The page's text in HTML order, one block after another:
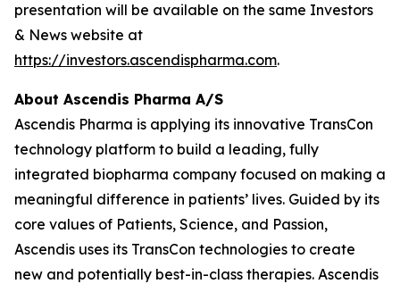
presentation will be available on the same Investors
& News website at
https://investors.ascendispharma.com.
About Ascendis Pharma A/S
Ascendis Pharma is applying its innovative TransCon
technology platform to build a leading, fully
integrated biopharma company focused on making a
meaningful difference in patients’ lives. Guided by its
core values of Patients, Science, and Passion,
Ascendis uses its TransCon technologies to create
new and potentially best-in-class therapies. Ascendis